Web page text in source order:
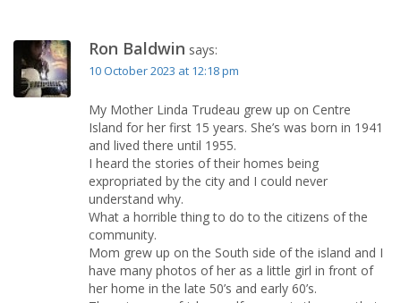
Ron Baldwin says:
10 October 2023 at 12:18 pm
My Mother Linda Trudeau grew up on Centre
Island for her first 15 years. She’s was born in 1941
and lived there until 1955.
I heard the stories of their homes being
expropriated by the city and I could never
understand why.
What a horrible thing to do to the citizens of the
community.
Mom grew up on the South side of the island and I
have many photos of her as a little girl in front of
her home in the late 50’s and early 60’s.